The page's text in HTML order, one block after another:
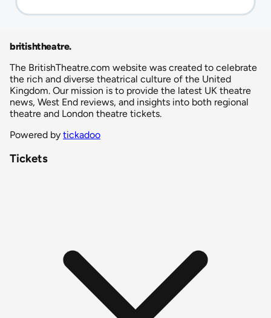
britishtheatre.
The BritishTheatre.com website was created to celebrate
the rich and diverse theatrical culture of the United
Kingdom. Our mission is to provide the latest UK theatre
news, West End reviews, and insights into both regional
theatre and London theatre tickets.
Powered by tickadoo
Tickets